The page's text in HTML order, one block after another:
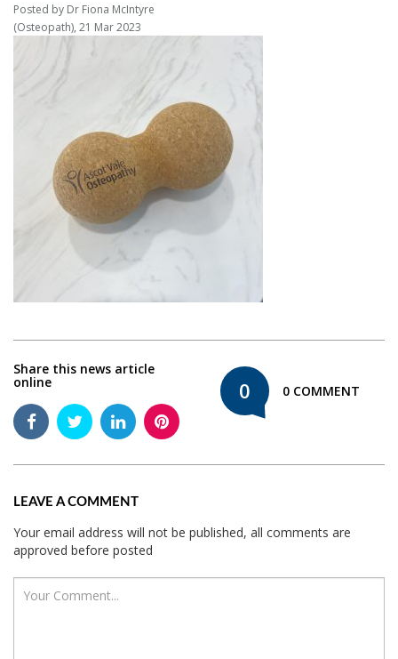
Posted by Dr Fiona McIntyre
(Osteopath), 21 Mar 2023
Share this news article
online 0 0 COMMENT
LEAVE A COMMENT
Your email address will not be published, all comments are
approved before posted